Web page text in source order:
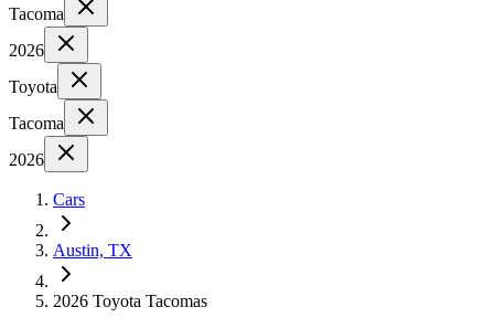
Tacoma
2026
Toyota
Tacoma
2026
Cars
Austin, TX
2026 Toyota Tacomas